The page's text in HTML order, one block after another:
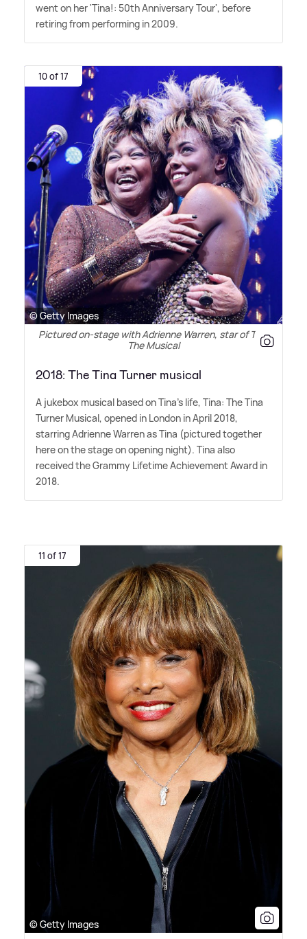
went on her 'Tina!: 50th Anniversary Tour', before
retiring from performing in 2009.
10 of 17
© Getty Images
Pictured on-stage with Adrienne Warren, star of Tina
The Musical
2018: The Tina Turner musical
A jukebox musical based on Tina's life, Tina: The Tina
Turner Musical, opened in London in April 2018,
starring Adrienne Warren as Tina (pictured together
here on the stage on opening night). Tina also
received the Grammy Lifetime Achievement Award in
2018.
11 of 17
© Getty Images